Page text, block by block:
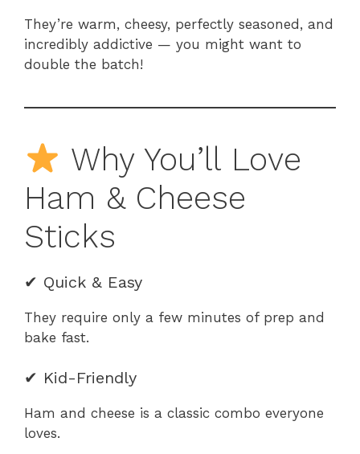
They’re warm, cheesy, perfectly seasoned, and
incredibly addictive — you might want to
double the batch!
Why You’ll Love
Ham & Cheese
Sticks
✔ Quick & Easy
They require only a few minutes of prep and
bake fast.
✔ Kid-Friendly
Ham and cheese is a classic combo everyone
loves.